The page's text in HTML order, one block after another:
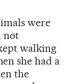
were
not
walking
she had a
the